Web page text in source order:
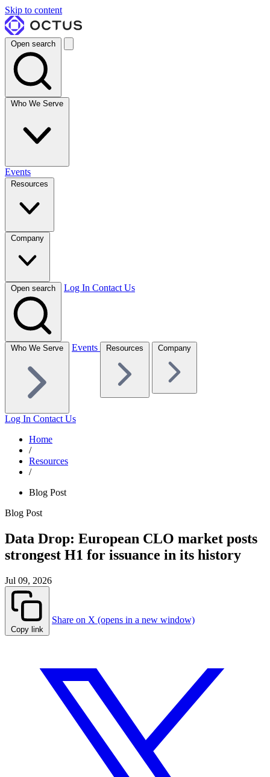
Skip to content
Open search
Who We Serve
Events
Resources
Company
Open search Log In Contact Us
Who We Serve Events Resources Company
Log In Contact Us
Home
/
Resources
/
Blog Post
Blog Post
Data Drop: European CLO market posts
strongest H1 for issuance in its history
Jul 09, 2026
Copy link
Share on X (opens in a new window)